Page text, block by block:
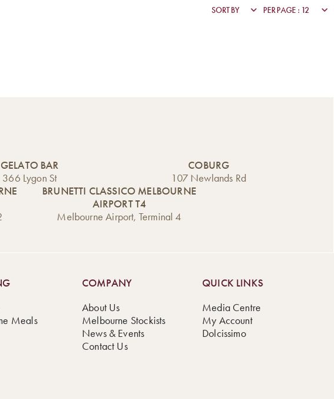
GELATO BAR
366 Lygon St
COBURG
107 Newlands Rd
BRUNETTI CLASSICO MELBOURNE
AIRPORT T4
Melbourne Airport, Terminal 4
Meals
COMPANY
About Us
Melbourne Stockists
News & Events
Contact Us
QUICK LINKS
Media Centre
My Account
Dolcissimo